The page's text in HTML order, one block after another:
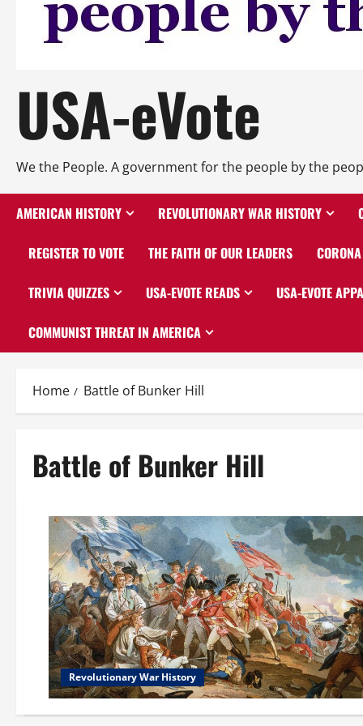
USA-eVote
We the People. A government for the people by the
AMERICAN HISTORY REVOLUTIONARY WAR HISTORY
REGISTER TO VOTE THE FAITH OF OUR LEADERS
TRIVIA QUIZZES USA-EVOTE READS USA-EVOTE
COMMUNIST THREAT IN AMERICA
Home Battle of Bunker Hill
Battle of Bunker Hill
Revolutionary War History